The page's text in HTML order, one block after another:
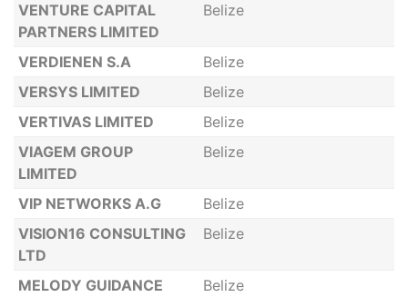
VENTURE CAPITAL
PARTNERS LIMITED
Belize
VERDIENEN S.A
Belize
VERSYS LIMITED
Belize
VERTIVAS LIMITED
Belize
VIAGEM GROUP
LIMITED
Belize
VIP NETWORKS A.G
Belize
VISION16 CONSULTING
LTD
Belize
MELODY GUIDANCE Belize